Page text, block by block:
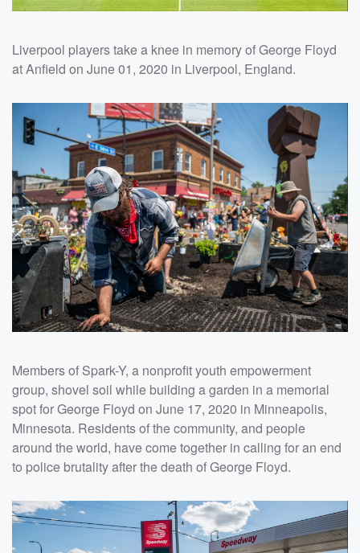
Liverpool players take a knee in memory of George Floyd
at Anfield on June 01, 2020 in Liverpool, England.
Members of Spark-Y, a nonprofit youth empowerment
group, shovel soil while building a garden in a memorial
spot for George Floyd on June 17, 2020 in Minneapolis,
Minnesota. Residents of the community, and people
around the world, have come together in calling for an end
to police brutality after the death of George Floyd.